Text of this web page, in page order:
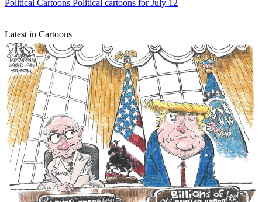
Political Cartoons Political cartoons for July 12
Latest in Cartoons